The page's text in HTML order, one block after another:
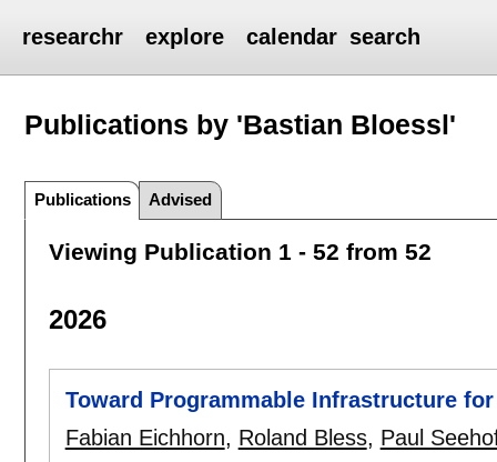
researchr explore calendar search
Publications by 'Bastian Bloessl'
Publications Advised
Viewing Publication 1 - 52 from 52
2026
Toward Programmable Infrastructure
Fabian Eichhorn, Roland Bless, Paul